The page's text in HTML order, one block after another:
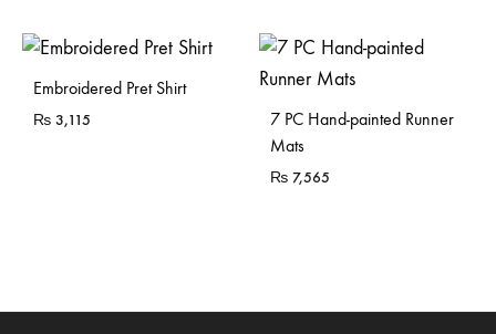
Embroidered Pret Shirt
₨ 3,115
7 PC Hand-painted Runner
Mats
₨ 7,565